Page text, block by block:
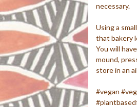
necessary.
Using a
that bakery
You will
mound,
store in an
#vegan